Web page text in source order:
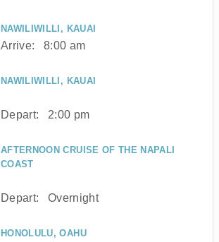
NAWILIWILLI, KAUAI
Arrive: 8:00 am
NAWILIWILLI, KAUAI
Depart: 2:00 pm
AFTERNOON CRUISE OF THE NAPALI
COAST
Depart: Overnight
HONOLULU, OAHU